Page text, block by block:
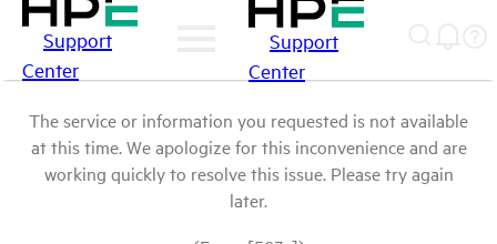
Support
Center
Support
Center
The service or information you requested is not available
at this time. We apologize for this inconvenience and are
working quickly to resolve this issue. Please try again
later.